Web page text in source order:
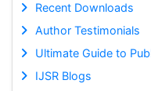
Recent Downloads
Author Testimonials
Ultimate Guide to
IJSR Blogs